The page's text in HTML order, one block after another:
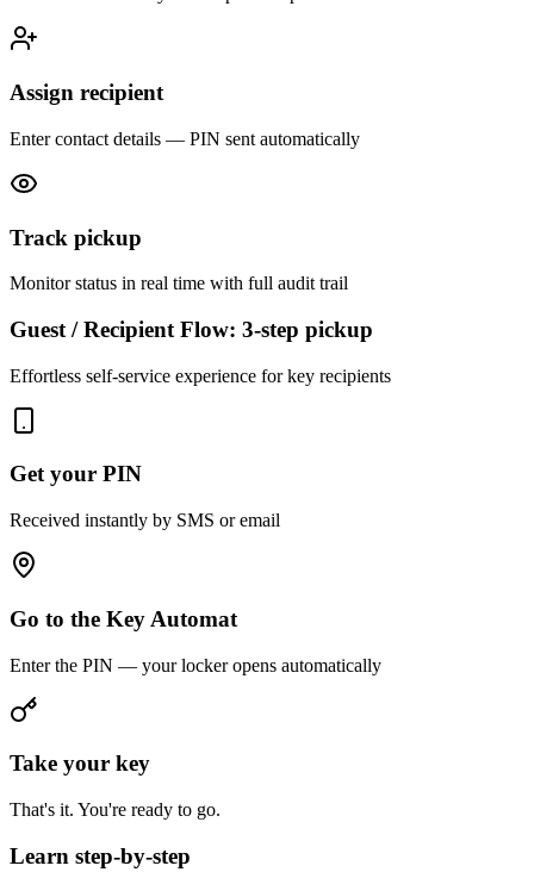
Assign recipient
Enter contact details — PIN sent automatically
Track pickup
Monitor status in real time with full audit trail
Guest / Recipient Flow: 3-step pickup
Effortless self-service experience for key recipients
Get your PIN
Received instantly by SMS or email
Go to the Key Automat
Enter the PIN — your locker opens automatically
Take your key
That's it. You're ready to go.
Learn step-by-step